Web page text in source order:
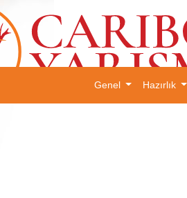
Genel Hazırlık